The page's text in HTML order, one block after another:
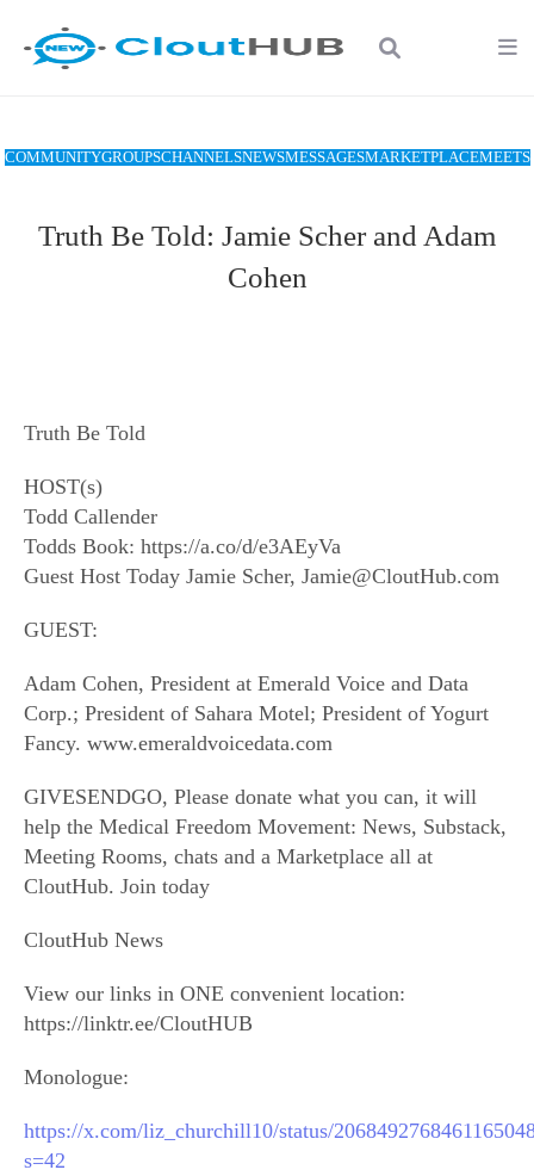
COMMUNITYGROUPSCHANNELSNEWSMESSAGESMARKETPLACEMEETS
Truth Be Told: Jamie Scher and Adam
Cohen
Truth Be Told
HOST(s)
Todd Callender
Todds Book: https://a.co/d/e3AEyVa
Guest Host Today Jamie Scher, Jamie@CloutHub.com
GUEST:
Adam Cohen, President at Emerald Voice and Data
Corp.; President of Sahara Motel; President of Yogurt
Fancy. www.emeraldvoicedata.com
GIVESENDGO, Please donate what you can, it will
help the Medical Freedom Movement: News, Substack,
Meeting Rooms, chats and a Marketplace all at
CloutHub. Join today
CloutHub News
View our links in ONE convenient location:
https://linktr.ee/CloutHUB
Monologue:
https://x.com/liz_churchill10/status/
s=42